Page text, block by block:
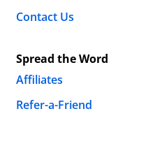
Contact Us
Spread the Word
Affiliates
Refer-a-Friend